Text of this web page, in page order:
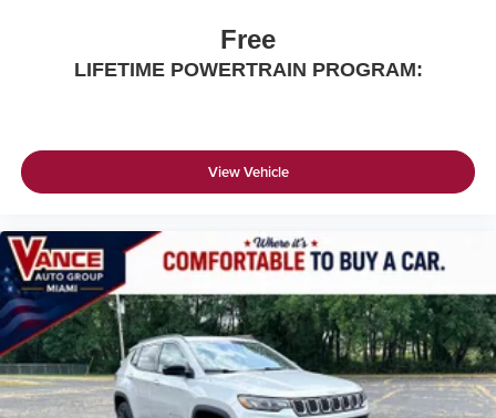
Free
LIFETIME POWERTRAIN PROGRAM:
View Vehicle